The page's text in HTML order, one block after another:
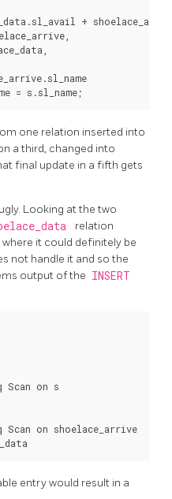
+
one relation inserted into
a third, changed into
final update in a fifth gets
Looking at the two
relation
it could definitely be
not handle it and so the
output of the INSERT
Scan on s
Scan on shoelace_arrive
entry would result in a